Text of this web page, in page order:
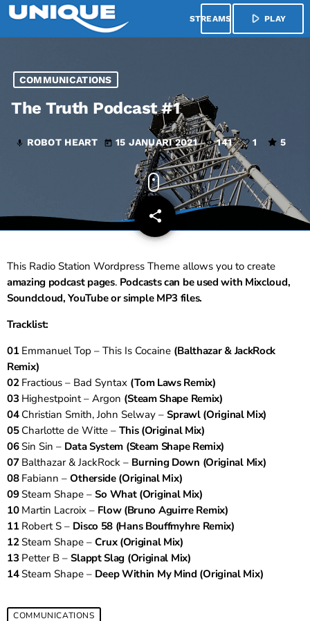
play_arrow PLAY
COMMUNICATIONS
The Truth Podcast #1
mic ROBOT HEART today 15 JANUARI 2021 141 1 5
share
email
This Radio Station Wordpress Theme allows you to create
amazing podcast pages. Podcasts can be used with Mixcloud,
Soundcloud, YouTube or simple MP3 files.
Tracklist:
01Emmanuel Top – This Is Cocaine (Balthazar & JackRock
Remix)
02Fractious – Bad Syntax (Tom Laws Remix)
03 Highestpoint – Argon (Steam Shape Remix)
04Christian Smith, John Selway –Sprawl (Original Mix)
05Charlotte de Witte –This (Original Mix)
06Sin Sin – Data System (Steam Shape Remix)
07Balthazar & JackRock – Burning Down (Original Mix)
08Fabiann –Otherside (Original Mix)
09Steam Shape –So What (Original Mix)
10Martin Lacroix – Flow (Bruno Aguirre Remix)
11Robert S – Disco 58 (Hans Bouffmyhre Remix)
12Steam Shape –Crux (Original Mix)
13 Petter B –Slappt Slag (Original Mix)
14Steam Shape – Deep Within My Mind (Original Mix)
COMMUNICATIONS